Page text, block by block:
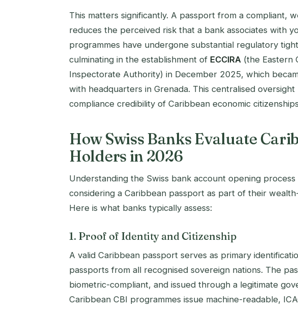
This matters significantly. A passport from a compliant,
reduces the perceived risk that a bank associates with
programmes have undergone substantial regulatory
culminating in the establishment of ECCIRA (the Eastern
Inspectorate Authority) in December 2025, which
with headquarters in Grenada. This centralised
compliance credibility of Caribbean economic
How Swiss Banks Evaluate
Holders in 2026
Understanding the Swiss bank account opening
considering a Caribbean passport as part of their
Here is what banks typically assess:
1. Proof of Identity and Citizenship
A valid Caribbean passport serves as primary
passports from all recognised sovereign nations. The
biometric-compliant, and issued through a legitimate
Caribbean CBI programmes issue machine-readable,